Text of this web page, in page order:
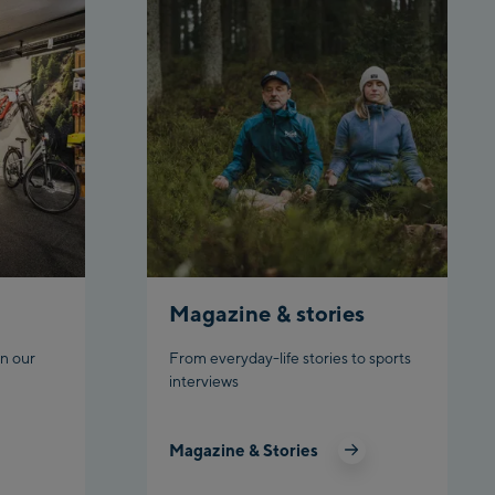
Top station
Talstation /Valley
Spieljochbahn Talstation
station
Spieljochbahn Bergstation /
Top station
Outlet
our
Magazine & stories
From everyday-life stories to sports
interviews
Magazine & Stories